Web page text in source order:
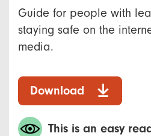
Guide for people with
staying safe on the
media.
Download
This is an easy